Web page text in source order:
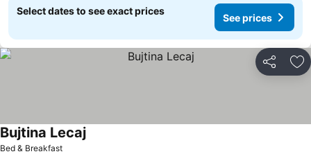
Select dates to see exact prices
See prices
Share
Bed & Breakfast
Bujtina Lecaj